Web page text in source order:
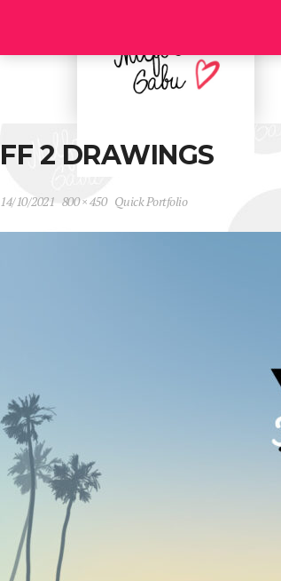
FF 2 DRAWINGS
14/10/2021 800 × 450 Quick Portfolio